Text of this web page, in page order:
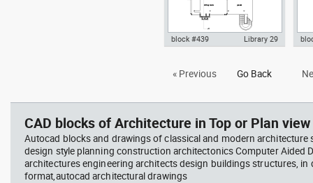
lower level ground floor Richard
block #439 Library 29
« Previous Go Back
CAD blocks of Architecture in Top or Plan
Autocad blocks and drawings of classical and modern architecture
design style planning construction architectonics Computer Aided
architectures engineering architects design buildings structures, in
format,autocad architectural drawings